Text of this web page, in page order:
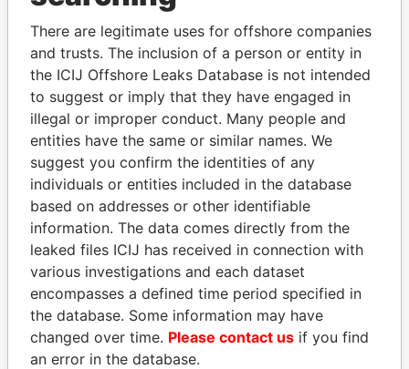
Explore the offshore connections of world leaders,
politicians and their relatives and associates.
Pandora
Papers
Paradise
Papers
Panama Papers
There are legitimate uses for offshore companies
and trusts. The inclusion of a person or entity in
the ICIJ Offshore Leaks Database is not intended
to suggest or imply that they have engaged in
illegal or improper conduct. Many people and
entities have the same or similar names. We
suggest you confirm the identities of any
individuals or entities included in the database
based on addresses or other identifiable
information. The data comes directly from the
leaked files ICIJ has received in connection with
various investigations and each dataset
encompasses a defined time period specified in
the database. Some information may have
changed over time. Please contact us if you find
an error in the database.